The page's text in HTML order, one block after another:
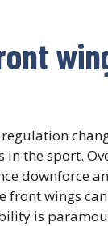
the sport.
downforce
front wings
is